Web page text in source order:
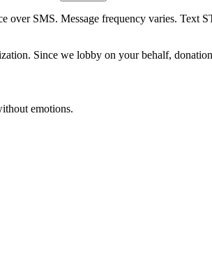
over SMS. Message frequency varies.
Since we lobby on your behalf,
emotions.